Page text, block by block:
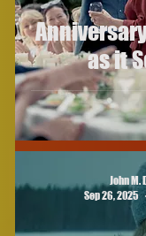
as it
John M.
Sep 26, 2025